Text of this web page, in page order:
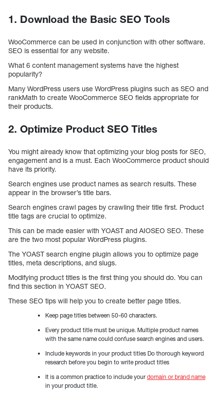
1. Download the Basic SEO Tools
WooCommerce can be used in conjunction with other software.
SEO is essential for any website.
What 6 content management systems have the highest
popularity?
Many WordPress users use WordPress plugins such as SEO and
rankMath to create WooCommerce SEO fields appropriate for
their products.
2. Optimize Product SEO Titles
You might already know that optimizing your blog posts for SEO,
engagement and is a must. Each WooCommerce product should
have its priority.
Search engines use product names as search results. These
appear in the browser’s title bars.
Search engines crawl pages by crawling their title first. Product
title tags are crucial to optimize.
This can be made easier with YOAST and AIOSEO SEO. These
are the two most popular WordPress plugins.
The YOAST search engine plugin allows you to optimize page
titles, meta descriptions, and slugs.
Modifying product titles is the first thing you should do. You can
find this section in YOAST SEO.
These SEO tips will help you to create better page titles.
Keep page titles between 50-60 characters.
Every product title must be unique. Multiple product names
with the same name could confuse search engines and users.
Include keywords in your product titles Do thorough keyword
research before you begin to write product titles
It is a common practice to include your domain or brand name
in your product title.